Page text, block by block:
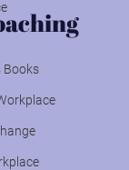
Books